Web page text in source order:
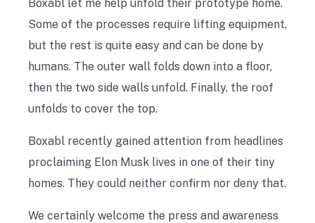
Boxabl let me help unfold their prototype home.
Some of the processes require lifting equipment,
but the rest is quite easy and can be done by
humans. The outer wall folds down into a floor,
then the two side walls unfold. Finally, the roof
unfolds to cover the top.
Boxabl recently gained attention from headlines
proclaiming Elon Musk lives in one of their tiny
homes. They could neither confirm nor deny that.
We certainly welcome the press and awareness